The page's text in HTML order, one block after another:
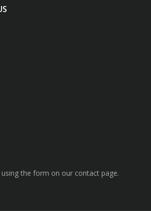
using the form on our contact page.